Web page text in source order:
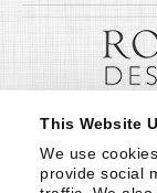
This Website
We use
provide social